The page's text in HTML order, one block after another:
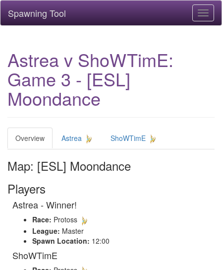
Spawning Tool
Astrea v ShoWTimE:
Game 3 - [ESL]
Moondance
Overview Astrea ShoWTimE
Map: [ESL] Moondance
Players
Astrea - Winner!
Race: Protoss
League: Master
Spawn Location: 12:00
ShoWTimE